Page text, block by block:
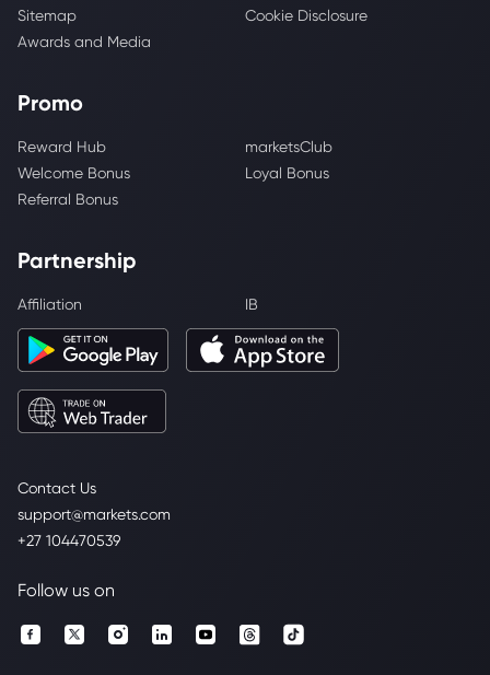
Contact Us
support@markets.com
+27 104470539
Sitemap
Cookie Disclosure
Awards and Media
Promo
Reward Hub
marketsClub
Welcome Bonus
Loyal Bonus
Referral Bonus
Partnership
Affiliation IB
Follow us on